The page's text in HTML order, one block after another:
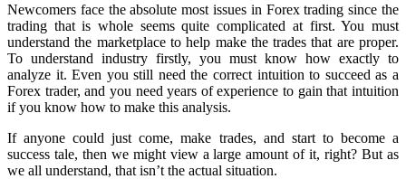
Newcomers face the absolute most issues in Forex trading since the
trading that is whole seems quite complicated at first. You must
understand the marketplace to help make the trades that are proper.
To understand industry firstly, you must know how exactly to
analyze it. Even you still need the correct intuition to succeed as a
Forex trader, and you need years of experience to gain that intuition
if you know how to make this analysis.
If anyone could just come, make trades, and start to become a
success tale, then we might view a large amount of it, right? But as
we all understand, that isn’t the actual situation.